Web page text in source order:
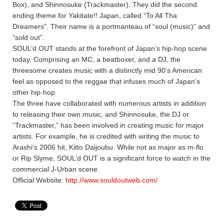
Box), and Shinnosuke (Trackmaster). They did the second
ending theme for Yakitate!! Japan, called “To All Tha
Dreamers”. Their name is a portmanteau of “soul (music)” and
“sold out”.
SOUL’d OUT stands at the forefront of Japan’s hip-hop scene
today. Comprising an MC, a beatboxer, and a DJ, the
threesome creates music with a distinctly mid 90’s American
feel as opposed to the reggae that infuses much of Japan’s
other hip-hop.
The three have collaborated with numerous artists in addition
to releasing their own music, and Shinnosuke, the DJ or
“Trackmaster,” has been involved in creating music for major
artists. For example, he is credited with writing the music to
Arashi’s 2006 hit, Kitto Daijoubu. While not as major as m-flo
or Rip Slyme, SOUL’d OUT is a significant force to watch in the
commercial J-Urban scene.
Official Website: http://www.souldoutweb.com/